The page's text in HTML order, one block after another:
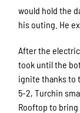
would hold the
his outing. He
After the
took until the
ignite thanks to
5-2, Turchin
Rooftop to